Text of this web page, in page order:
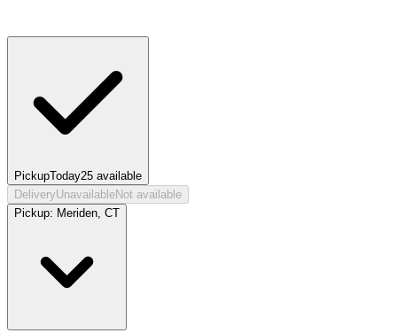
PickupToday25 available
DeliveryUnavailableNot available
Pickup: Meriden, CT